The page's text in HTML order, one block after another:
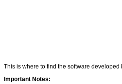
This is where to find the software developed
Important Notes: